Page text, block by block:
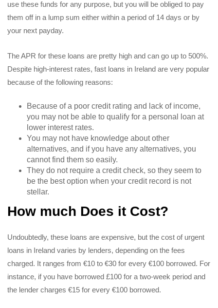
use these funds for any purpose, but you will be obliged to pay
them off in a lump sum either within a period of 14 days or by
your next payday.
The APR for these loans are pretty high and can go up to 500%.
Despite high-interest rates, fast loans in Ireland are very popular
because of the following reasons:
Because of a poor credit rating and lack of income,
you may not be able to qualify for a personal loan at
lower interest rates.
You may not have knowledge about other
alternatives, and if you have any alternatives, you
cannot find them so easily.
They do not require a credit check, so they seem to
be the best option when your credit record is not
stellar.
How much Does it Cost?
Undoubtedly, these loans are expensive, but the cost of urgent
loans in Ireland varies by lenders, depending on the fees
charged. It ranges from €10 to €30 for every €100 borrowed. For
instance, if you have borrowed £100 for a two-week period and
the lender charges €15 for every €100 borrowed.